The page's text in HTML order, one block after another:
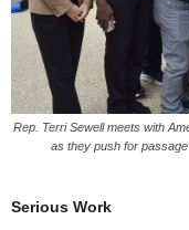
Rep. Terri Sewell meets with
as they push for
Serious Work